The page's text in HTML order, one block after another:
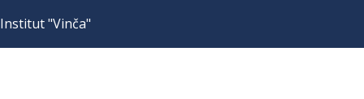
Institut "Vinča"